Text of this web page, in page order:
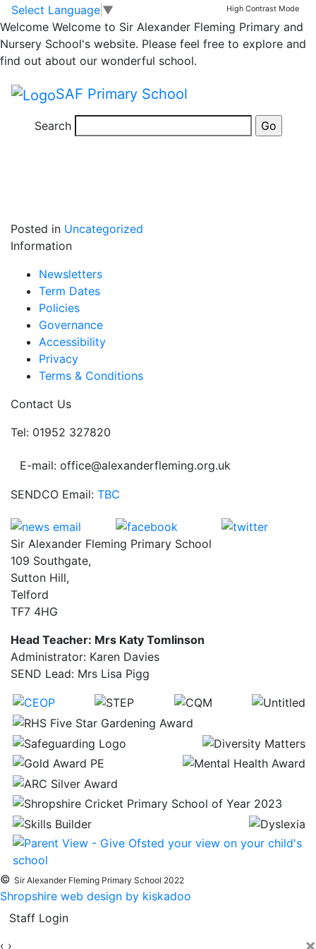
Skip to main content
Skip to footer
Select Language ▼ High Contrast Mode
Welcome Welcome to Sir Alexander Fleming Primary and
Nursery School's website. Please feel free to explore and
find out about our wonderful school.
SAF Primary School
Search
Safer Internet Day
Year 4 had a fantastic e-safety day, making digital
books on ways to stay safe on the internet. Using
“Websters Friend” to inspire them, year 4 created their
own stories on book creator using recent skills they
have acquired in computing to help them.
Posted in Uncategorized
Information
Newsletters
Term Dates
Policies
Governance
Accessibility
Privacy
Terms & Conditions
Contact Us
Tel: 01952 327820
E-mail: office@alexanderfleming.org.uk
SENDCO Email: TBC
Sir Alexander Fleming Primary School
109 Southgate,
Sutton Hill,
Telford
TF7 4HG
Head Teacher: Mrs Katy Tomlinson
Administrator: Karen Davies
SEND Lead: Mrs Lisa Pigg
© Sir Alexander Fleming Primary School 2022
Shropshire web design by kiskadoo
Staff Login
‹ ›